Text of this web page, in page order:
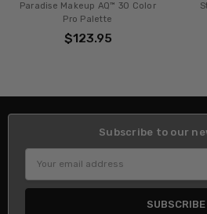
Paradise Makeup AQ™ 30 Color
Pro Palette
$123.95
Subscribe to our
Address